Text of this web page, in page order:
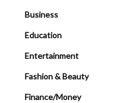
Business
Education
Entertainment
Fashion & Beauty
Finance/Money